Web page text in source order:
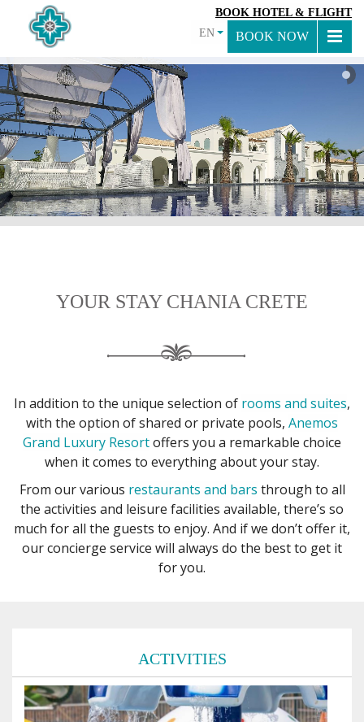
BOOK HOTEL & FLIGHT
BOOK NOW
EN
YOUR STAY CHANIA CRETE
In addition to the unique selection of rooms and suites,
with the option of shared or private pools, Anemos
Grand Luxury Resortoffers you a remarkable choice
when it comes to everything about your stay.
From our various restaurants and bars through to all
the activities and leisure facilities available, there’s so
much for all the guests to enjoy. And if we don’t offer it,
our concierge service will always do the best to get it
for you.
ACTIVITIES